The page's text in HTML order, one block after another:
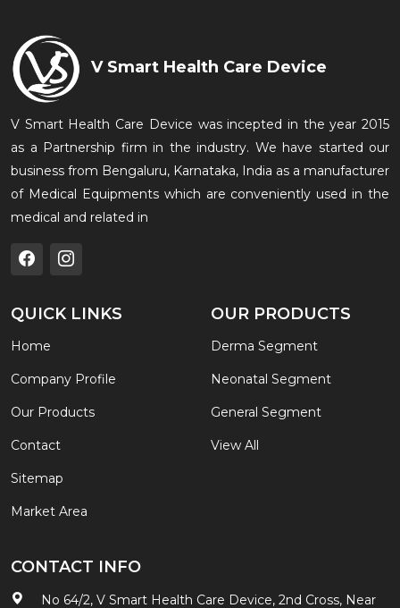
V Smart Health Care Device
V Smart Health Care Device was incepted in the year 2015
as a Partnership firm in the industry. We have started our
business from Bengaluru, Karnataka, India as a manufacturer
of Medical Equipments which are conveniently used in the
medical and related in
QUICK LINKS
Home
Company Profile
Our Products
Contact
Sitemap
Market Area
OUR PRODUCTS
Derma Segment
Neonatal Segment
General Segment
View All
CONTACT INFO
No 64/2, V Smart Health Care Device, 2nd Cross, Near